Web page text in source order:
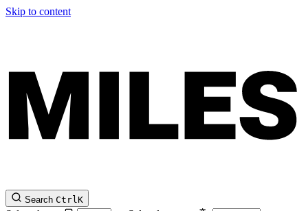
Skip to content
Search CtrlK